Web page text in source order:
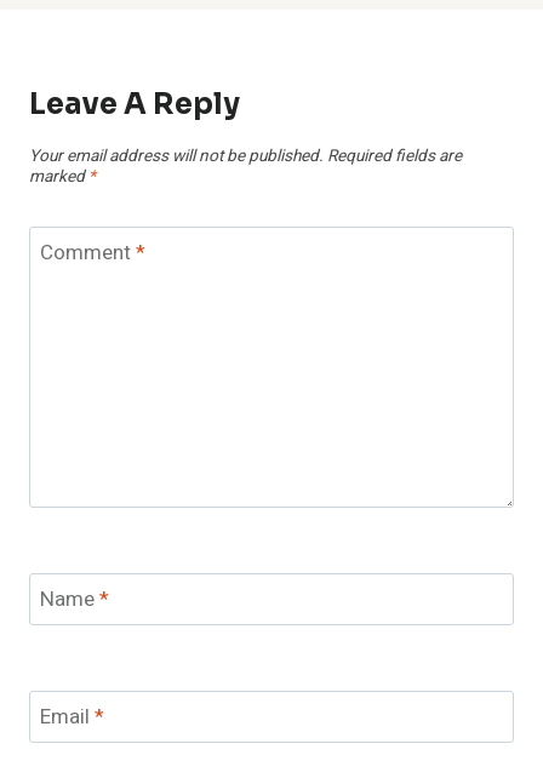
Leave A Reply
Your email address will not be published. Required fields are
marked *
Comment*
Name*
Email *